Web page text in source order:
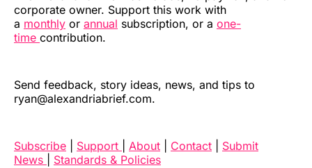
corporate owner. Support this work with
a monthly or annual subscription, or a one-
time contribution.
Send feedback, story ideas, news, and tips to
ryan@alexandriabrief.com.
Subscribe Support About Contact
Submit
News
Standards & Policies